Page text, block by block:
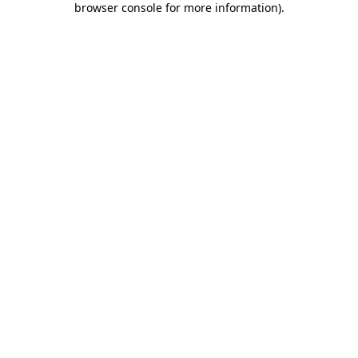
browser console for more information).